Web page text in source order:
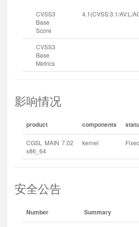
CVSS3
Base
Score
4.1(CVSS:3.1/AV:L/
CVSS3
Base
Metrics
影响情况
product components
CGSL MAIN 7.02
x86_64
kernel Fixed
安全公告
Number Summary